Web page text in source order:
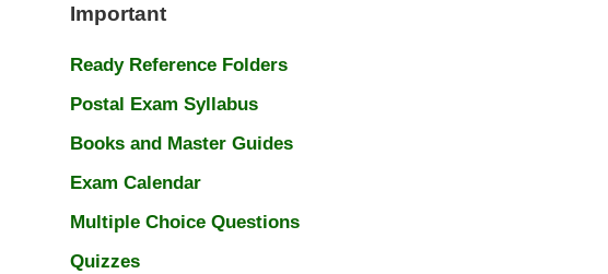
Important
Ready Reference Folders
Postal Exam Syllabus
Books and Master Guides
Exam Calendar
Multiple Choice Questions
Quizzes